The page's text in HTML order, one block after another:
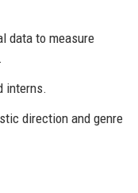
data to measure
interns.
direction and genre